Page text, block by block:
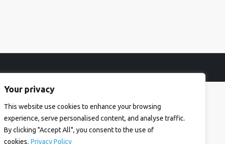
Your privacy
This website use cookies to enhance your browsing
experience, serve personalised content, and analyse traffic.
By clicking "Accept All", you consent to the use of
cookies. Privacy Policy